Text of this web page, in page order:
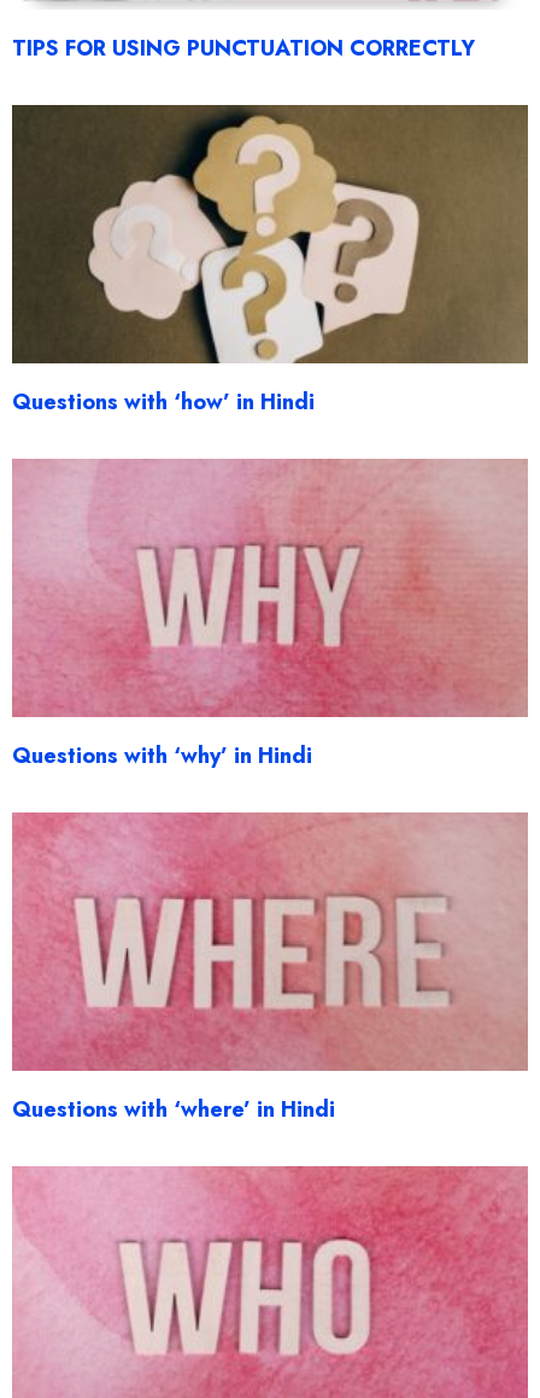
TIPS FOR USING PUNCTUATION CORRECTLY
Questions with ‘how’ in Hindi
Questions with ‘why’ in Hindi
Questions with ‘where’ in Hindi